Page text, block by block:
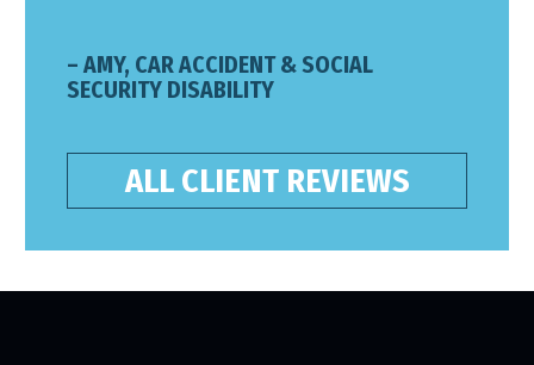
– AMY, CAR ACCIDENT & SOCIAL
SECURITY DISABILITY
ALL CLIENT REVIEWS